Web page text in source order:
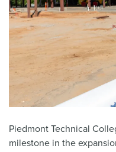
Piedmont Technical
milestone in the